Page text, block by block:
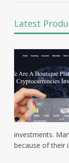
Latest
investments.
because of their